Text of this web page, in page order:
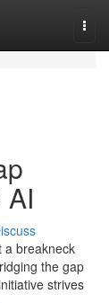
a breakneck
the gap
strives